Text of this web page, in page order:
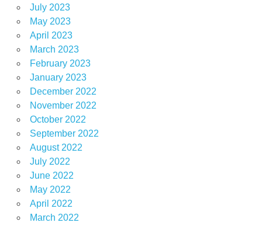
July 2023
May 2023
April 2023
March 2023
February 2023
January 2023
December 2022
November 2022
October 2022
September 2022
August 2022
July 2022
June 2022
May 2022
April 2022
March 2022